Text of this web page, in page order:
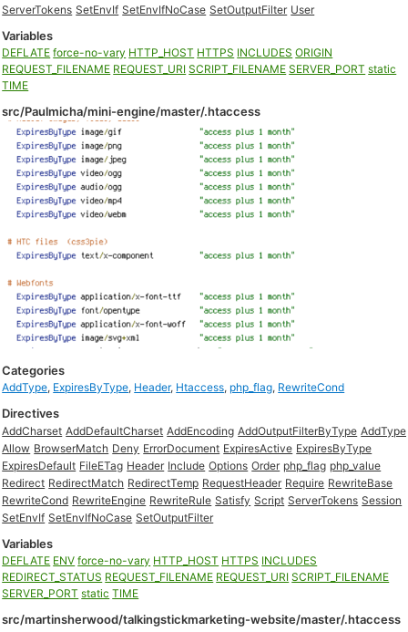
ServerTokens SetEnvIf SetEnvIfNoCase SetOutputFilter User
Variables
DEFLATE force-no-vary HTTP_HOST HTTPS INCLUDES ORIGIN
REQUEST_FILENAME REQUEST_URI SCRIPT_FILENAME SERVER_PORT static
TIME
src/Paulmicha/mini-engine/master/.htaccess
Categories
AddType, ExpiresByType, Header, Htaccess, php_flag, RewriteCond
Directives
AddCharset AddDefaultCharset AddEncoding AddOutputFilterByType AddType
Allow BrowserMatch Deny ErrorDocument ExpiresActive ExpiresByType
ExpiresDefault FileETag Header Include Options Order php_flag php_value
Redirect RedirectMatch RedirectTemp RequestHeader Require RewriteBase
RewriteCond RewriteEngine RewriteRule Satisfy Script ServerTokens Session
SetEnvIf SetEnvIfNoCase SetOutputFilter
Variables
DEFLATE ENV force-no-vary HTTP_HOST HTTPS INCLUDES
REDIRECT_STATUS REQUEST_FILENAME REQUEST_URI SCRIPT_FILENAME
SERVER_PORT static TIME
src/martinsherwood/talkingstickmarketing-website/master/.htaccess